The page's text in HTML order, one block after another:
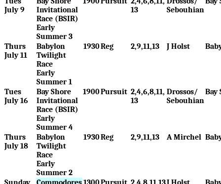
July 9
Invitational
Race (BSIR)
Early
Summer 3
13
Sebouhian
Thurs
July 11
Babylon
Twilight
Race
Early
Summer 1
1930Reg 2,9,11,13 J Holst
Tues
July 16
Bay Shore
Invitational
Race (BSIR)
Early
Summer 4
1900Pursuit 2,4,6,8,11,
13
Drossos/
Sebouhian
Bay
Thurs
July 18
Babylon
Twilight
Race
Early
Summer 2
1930Reg 2,9,11,13 A Mirchel